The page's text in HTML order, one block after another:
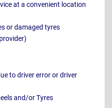
at a convenient location
or damaged tyres
to driver error or driver
and/or Tyres